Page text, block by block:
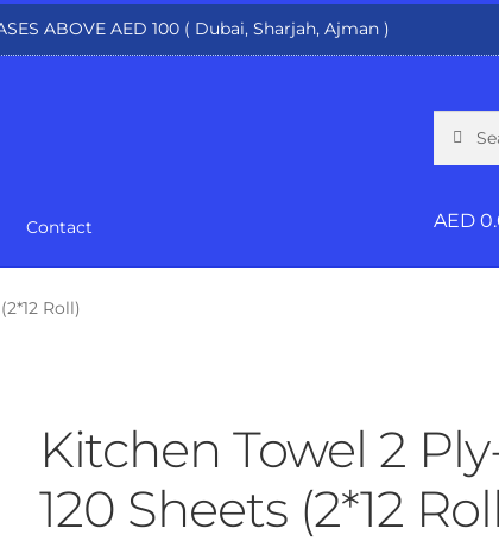
ABOVE AED 100 ( Dubai, Sharjah, Ajman )
for:
Contact AED
Roll)
Kitchen Towel 2
120 Sheets (2*12